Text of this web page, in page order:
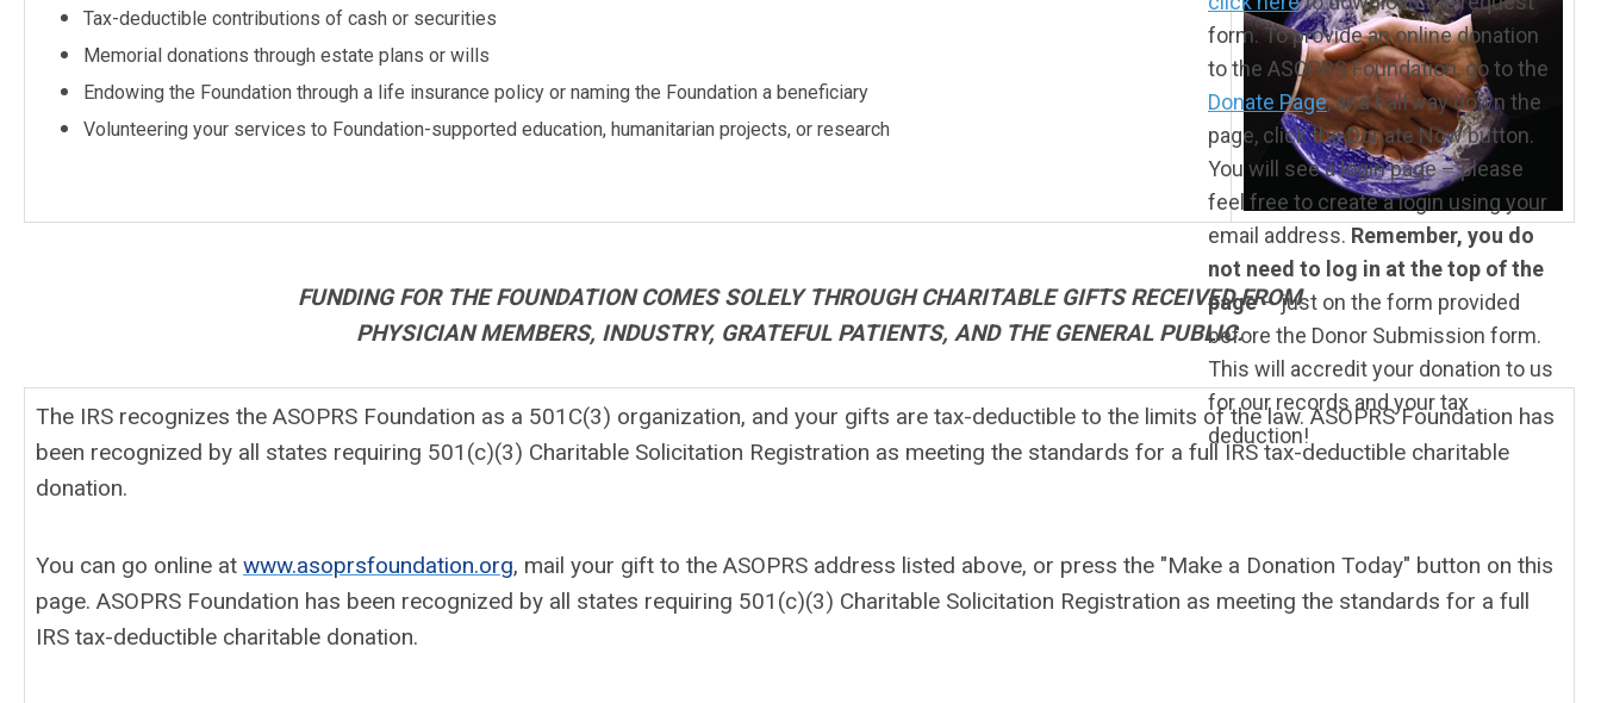
Tax-deductible contributions of cash or securities
Memorial donations through estate plans or wills
Endowing the Foundation through a life insurance policy or naming the Foundation a beneficiary
Volunteering your services to Foundation-supported education, humanitarian projects, or research
FUNDING FOR THE FOUNDATION COMES SOLELY THROUGH CHARITABLE GIFTS RECEIVED FROM
PHYSICIAN MEMBERS, INDUSTRY, GRATEFUL PATIENTS, AND THE GENERAL PUBLIC.
The IRS recognizes the ASOPRS Foundation as a 501C(3) organization, and your gifts are tax-deductible to the limits of the law. ASOPRS Foundation has
been recognized by all states requiring 501(c)(3) Charitable Solicitation Registration as meeting the standards for a full IRS tax-deductible charitable
donation.
You can go online at www.asoprsfoundation.org, mail your gift to the ASOPRS address listed above, or press the "Make a Donation Today" button on this
page. ASOPRS Foundation has been recognized by all states requiring 501(c)(3) Charitable Solicitation Registration as meeting the standards for a full
IRS tax-deductible charitable donation.
form. To provide an online donation
to the ASOPRS Foundation, go to the
Donate Page, and halfway down the
page, click the Donate Now button.
You will see a login page – please
feel free to create a login using your
email address. Remember, you do
not need to log in at the top of the
page– just on the form provided
before the Donor Submission form.
This will accredit your donation to us
for our records and your tax
deduction!